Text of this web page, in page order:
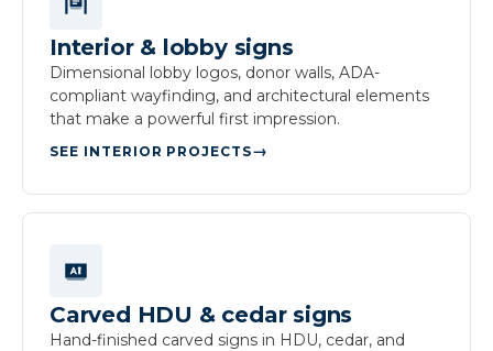
Interior & lobby signs
Dimensional lobby logos, donor walls, ADA-
compliant wayfinding, and architectural elements
that make a powerful first impression.
SEE INTERIOR PROJECTS
Carved HDU & cedar signs
Hand-finished carved signs in HDU, cedar, and